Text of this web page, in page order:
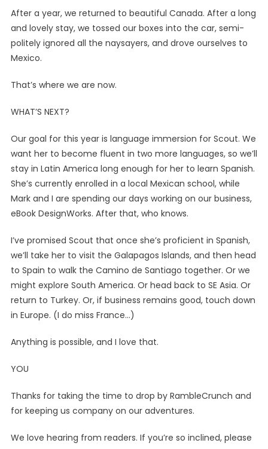
After a year, we returned to beautiful Canada. After a long
and lovely stay, we tossed our boxes into the car, semi-
politely ignored all the naysayers, and drove ourselves to
Mexico.
That’s where we are now.
WHAT’S NEXT?
Our goal for this year is language immersion for Scout. We
want her to become fluent in two more languages, so we’ll
stay in Latin America long enough for her to learn Spanish.
She’s currently enrolled in a local Mexican school, while
Mark and I are spending our days working on our business,
eBook DesignWorks. After that, who knows.
I’ve promised Scout that once she’s proficient in Spanish,
we’ll take her to visit the Galapagos Islands, and then head
to Spain to walk the Camino de Santiago together. Or we
might explore South America. Or head back to SE Asia. Or
return to Turkey. Or, if business remains good, touch down
in Europe. (I do miss France…)
Anything is possible, and I love that.
YOU
Thanks for taking the time to drop by RambleCrunch and
for keeping us company on our adventures.
We love hearing from readers. If you’re so inclined, please